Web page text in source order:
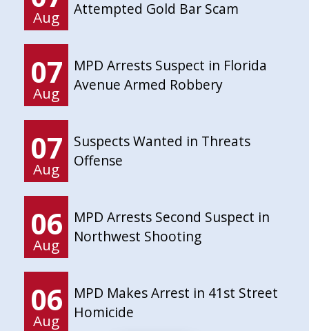
Aug Attempted Gold Bar Scam
07
Aug
MPD Arrests Suspect in Florida
Avenue Armed Robbery
07
Aug
Suspects Wanted in Threats
Offense
06
Aug
MPD Arrests Second Suspect in
Northwest Shooting
06
Aug
MPD Makes Arrest in 41st Street
Homicide